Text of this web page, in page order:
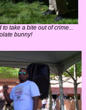
take a bite out of crime...
bunny!